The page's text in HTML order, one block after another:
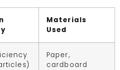
Materials
Used
Paper,
cardboard